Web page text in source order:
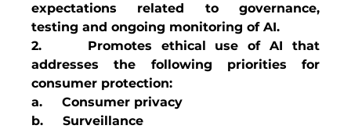
expectations related to governance,
testing and ongoing monitoring of AI.
2.     Promotes ethical use of AI that
addresses the following priorities for
consumer protection:
a.     Consumer privacy
b.     Surveillance